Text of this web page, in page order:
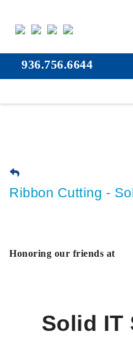
Ribbon Cutting -
Honoring our friends at
Solid IT
936.756.6644